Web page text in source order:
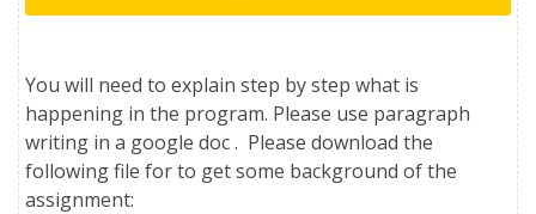
You will need to explain step by step what is
happening in the program. Please use paragraph
writing in a google doc . Please download the
following file for to get some background of the
assignment: